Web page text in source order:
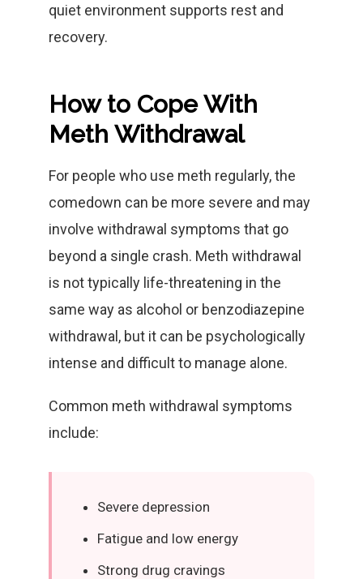
quiet environment supports rest and
recovery.
How to Cope With
Meth Withdrawal
For people who use meth regularly, the
comedown can be more severe and may
involve withdrawal symptoms that go
beyond a single crash. Meth withdrawal
is not typically life-threatening in the
same way as alcohol or benzodiazepine
withdrawal, but it can be psychologically
intense and difficult to manage alone.
Common meth withdrawal symptoms
include:
Severe depression
Fatigue and low energy
Strong drug cravings